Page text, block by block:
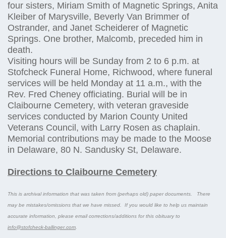
four sisters, Miriam Smith of Magnetic Springs, Anita
Kleiber of Marysville, Beverly Van Brimmer of
Ostrander, and Janet Scheiderer of Magnetic
Springs. One brother, Malcomb, preceded him in
death.
Visiting hours will be Sunday from 2 to 6 p.m. at
Stofcheck Funeral Home, Richwood, where funeral
services will be held Monday at 11 a.m., with the
Rev. Fred Cheney officiating. Burial will be in
Claibourne Cemetery, with veteran graveside
services conducted by Marion County United
Veterans Council, with Larry Rosen as chaplain.
Memorial contributions may be made to the Moose
in Delaware, 80 N. Sandusky St, Delaware.
Directions to Claibourne Cemetery
This is archival information that was taken from (perhaps old) paper documents. There
may be mistakes/omissions that we have missed. If you would like to help us maintain
accurate information, please email corrections/additions for this obituary to
info@stofcheck-ballinger.com